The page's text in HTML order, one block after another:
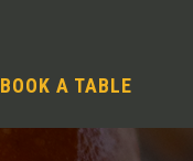
BOOK A TABLE